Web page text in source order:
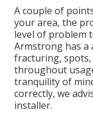
A couple of
your area, the
level of problem
Armstrong has a
fracturing,
throughout
tranquility of
correctly, we
installer.